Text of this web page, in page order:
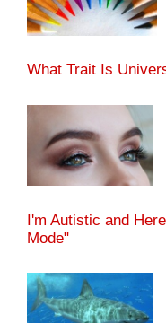
What Trait Is
I'm Autistic and
Mode"